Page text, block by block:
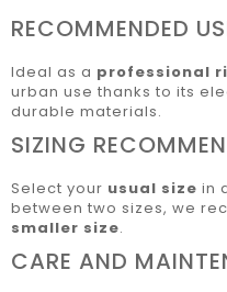
RECOMMENDED
Ideal as a professional
urban use thanks to its
durable materials.
SIZING
Select your usual size in
between two sizes, we
smaller size.
CARE AND